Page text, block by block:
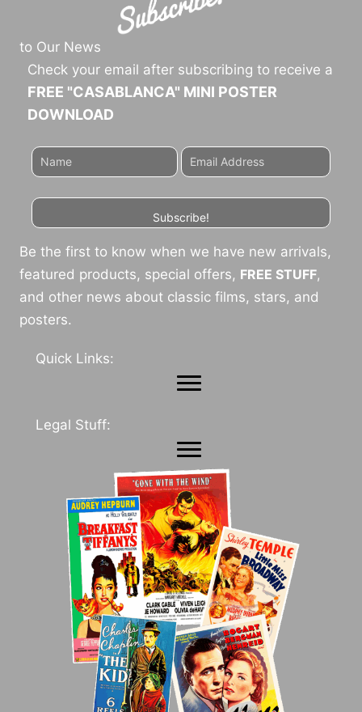
to Our News
Check your email after subscribing to receive a
FREE "CASABLANCA" MINI POSTER
DOWNLOAD
Subscribe!
Be the first to know when we have new arrivals,
featured products, special offers, FREE STUFF,
and other news about classic films, stars, and
posters.
Quick Links:
Legal Stuff: